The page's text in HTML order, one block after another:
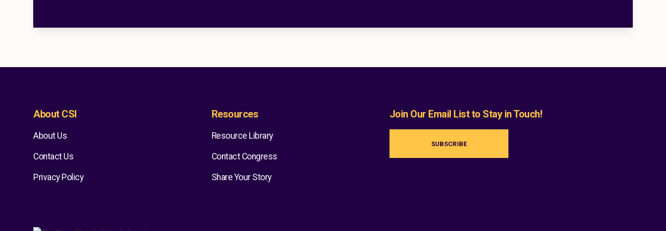
About CSI
About Us
Contact Us
Privacy Policy
Resources
Resource Library
Contact Congress
Share Your Story
Join Our Email List to Stay in Touch!
SUBSCRIBE